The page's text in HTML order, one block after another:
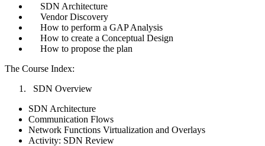
SDN Architecture
Vendor Discovery
How to perform a GAP Analysis
How to create a Conceptual Design
How to propose the plan
The Course Index:
SDN Overview
SDN Architecture
Communication Flows
Network Functions Virtualization and Overlays
Activity: SDN Review